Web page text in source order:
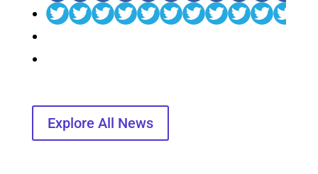
Explore All News